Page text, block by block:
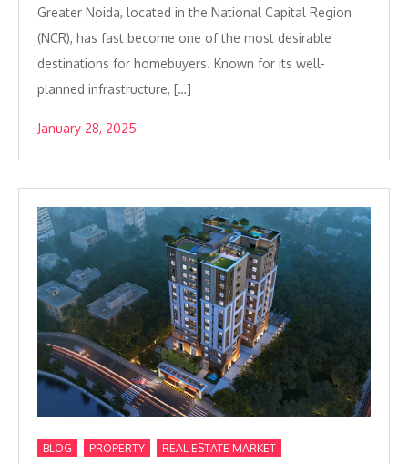
Greater Noida, located in the National Capital Region
(NCR), has fast become one of the most desirable
destinations for homebuyers. Known for its well-
planned infrastructure, […]
January 28, 2025
BLOG PROPERTY REAL ESTATE MARKET